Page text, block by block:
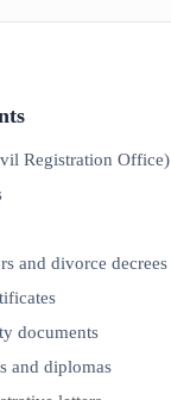
Registration Office)
and divorce decrees
documents
and diplomas